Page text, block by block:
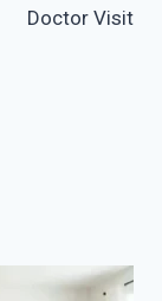
Doctor Visit